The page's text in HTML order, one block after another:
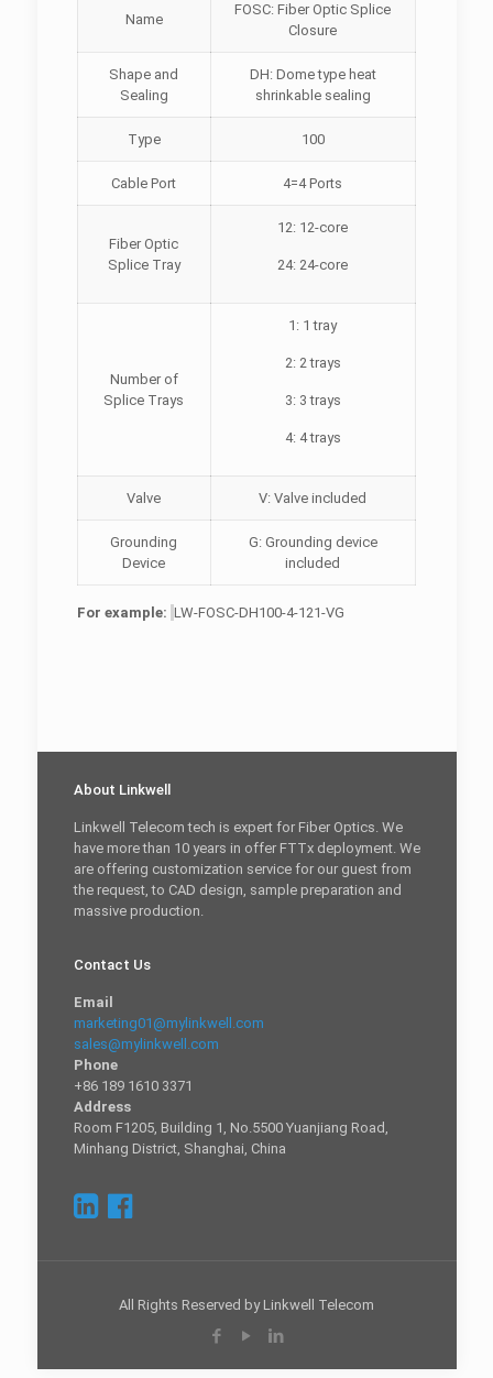
Name
FOSC: Fiber Optic Splice
Closure
Shape and
Sealing
DH: Dome type heat
shrinkable sealing
Type 100
Cable Port 4=4 Ports
Fiber Optic
Splice Tray
12: 12-core
24: 24-core
Number of
Splice Trays
1: 1 tray
2: 2 trays
3: 3 trays
4: 4 trays
Valve V: Valve included
Grounding
Device
G: Grounding device
included
For example: LW-FOSC-DH100-4-121-VG
About Linkwell
Linkwell Telecom tech is expert for Fiber Optics. We
have more than 10 years in offer FTTx deployment. We
are offering customization service for our guest from
the request, to CAD design, sample preparation and
massive production.
Contact Us
Email
marketing01@mylinkwell.com
sales@mylinkwell.com
Phone
+86 189 1610 3371
Address
Room F1205, Building 1, No.5500 Yuanjiang Road,
Minhang District, Shanghai, China
All Rights Reserved by Linkwell Telecom